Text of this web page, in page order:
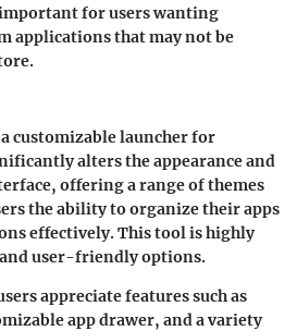
for users wanting
applications that may not be
customizable launcher for
alters the appearance and
offering a range of themes
the ability to organize their apps
effectively. This tool is highly
user-friendly options.
appreciate features such as
app drawer, and a variety